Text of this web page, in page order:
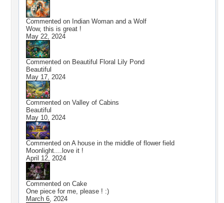
Commented on Indian Woman and a Wolf
Wow, this is great !
May 22, 2024
Commented on Beautiful Floral Lily Pond
Beautiful
May 17, 2024
Commented on Valley of Cabins
Beautiful
May 10, 2024
Commented on A house in the middle of flower field
Moonlight....love it !
April 12, 2024
Commented on Cake
One piece for me, please ! :)
March 6, 2024